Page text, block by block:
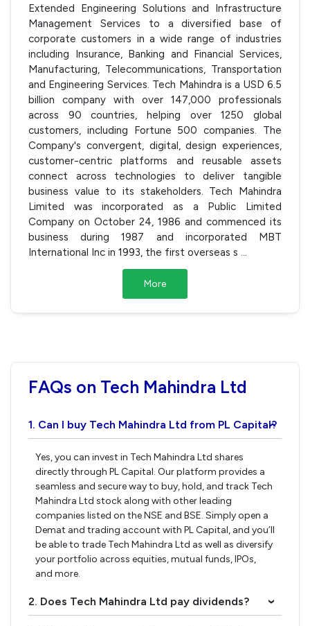
Extended Engineering Solutions and Infrastructure
Management Services to a diversified base of
corporate customers in a wide range of industries
including Insurance, Banking and Financial Services,
Manufacturing, Telecommunications, Transportation
and Engineering Services. Tech Mahindra is a USD 6.5
billion company with over 147,000 professionals
across 90 countries, helping over 1250 global
customers, including Fortune 500 companies. The
Company's convergent, digital, design experiences,
customer-centric platforms and reusable assets
connect across technologies to deliver tangible
business value to its stakeholders. Tech Mahindra
Limited was incorporated as a Public Limited
Company on October 24, 1986 and commenced its
business during 1987 and incorporated MBT
International Inc in 1993, the first overseas s
More
FAQs on Tech Mahindra Ltd
1. Can I buy Tech Mahindra Ltd from PL Capital?
›
Yes, you can invest in Tech Mahindra Ltd shares
directly through PL Capital. Our platform provides a
seamless and secure way to buy, hold, and track Tech
Mahindra Ltd stock along with other leading
companies listed on the NSE and BSE. Simply open a
Demat and trading account with PL Capital, and you’ll
be able to trade Tech Mahindra Ltd as well as diversify
your portfolio across equities, mutual funds, IPOs,
and more.
2. Does Tech Mahindra Ltd pay dividends? ›